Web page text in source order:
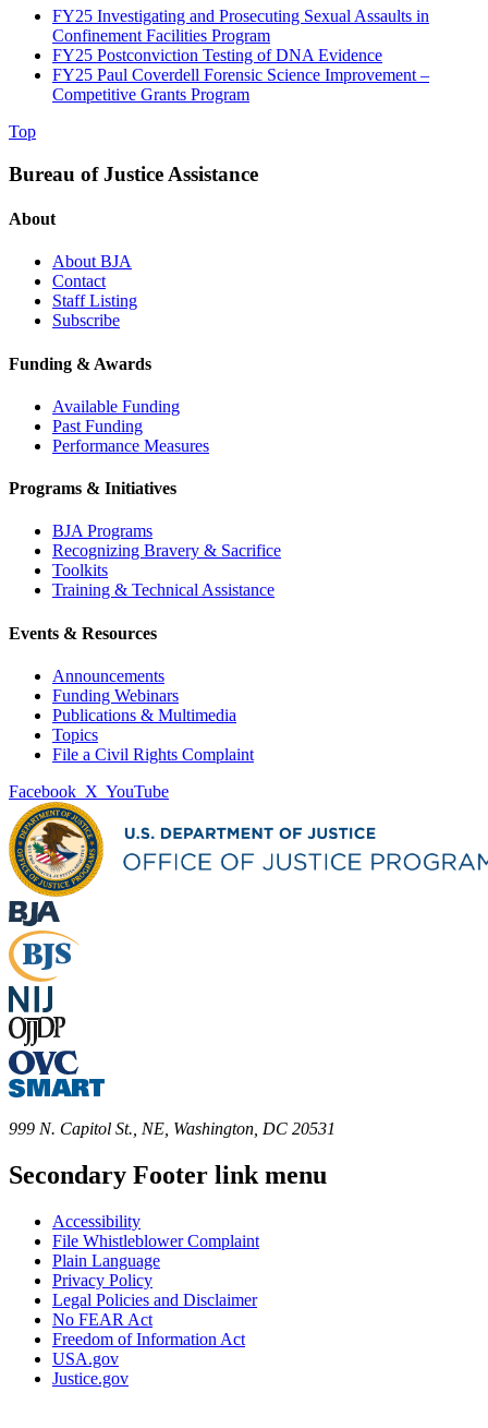
FY25 Investigating and Prosecuting Sexual Assaults in
Confinement Facilities Program
FY25 Postconviction Testing of DNA Evidence
FY25 Paul Coverdell Forensic Science Improvement –
Competitive Grants Program
Top
Bureau of Justice Assistance
About
About BJA
Contact
Staff Listing
Subscribe
Funding & Awards
Available Funding
Past Funding
Performance Measures
Programs & Initiatives
BJA Programs
Recognizing Bravery & Sacrifice
Toolkits
Training & Technical Assistance
Events & Resources
Announcements
Funding Webinars
Publications & Multimedia
Topics
File a Civil Rights Complaint
Facebook X YouTube
999 N. Capitol St., NE, Washington, DC 20531
Secondary Footer link menu
Accessibility
File Whistleblower Complaint
Plain Language
Privacy Policy
Legal Policies and Disclaimer
No FEAR Act
Freedom of Information Act
USA.gov
Justice.gov